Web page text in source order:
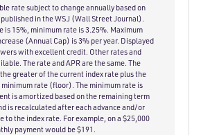
rate subject to change annually based on
in the WSJ (Wall Street Journal).
is 15%, minimum rate is 3.25%. Maximum
(Annual Cap) is 3% per year. Displayed
with excellent credit. Other rates and
The rate and APR are the same. The
greater of the current index rate plus the
minimum rate (floor). The minimum rate is
is amortized based on the remaining term
is recalculated after each advance and/or
to the index rate. For example, on a $25,000
payment would be $191.